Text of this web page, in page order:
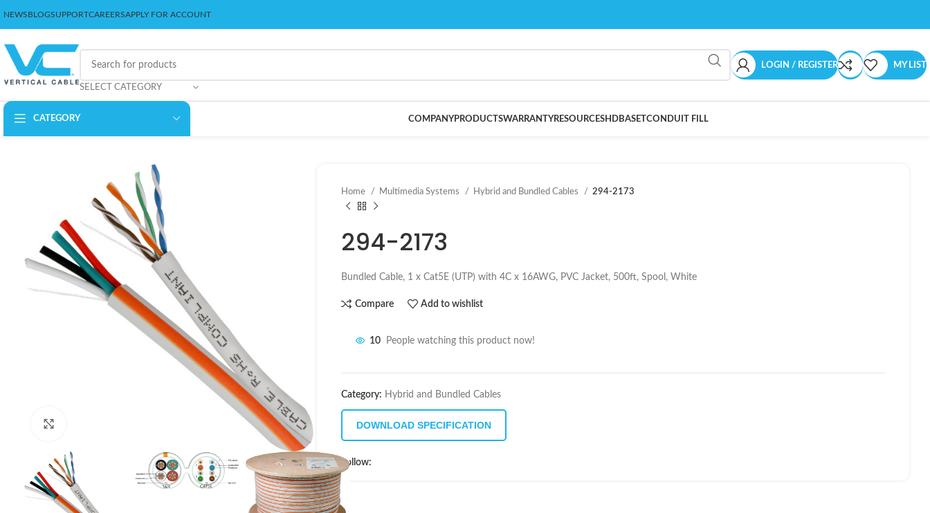
NEWSBLOGSUPPORTCAREERSAPPLY FOR ACCOUNT
SELECT CATEGORY
LOGIN / REGISTER MY LIST
CATEGORY COMPANYPRODUCTSWARRANTYRESOURCESHDBASETCONDUIT FILL
Home Multimedia Systems Hybrid and Bundled Cables 294-2173
294-2173
Bundled Cable, 1 x Cat5E (UTP) with 4C x 16AWG, PVC Jacket, 500ft, Spool, White
Compare Add to wishlist
10 People watching this product now!
Category: Hybrid and Bundled Cables
DOWNLOAD SPECIFICATION
Follow: